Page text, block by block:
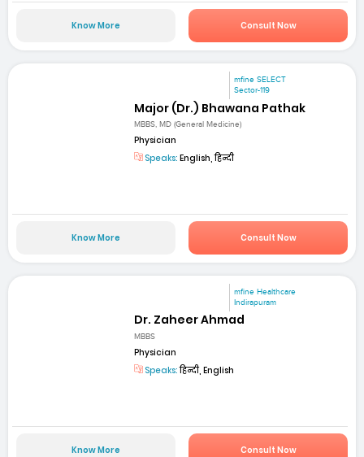
Know More Consult Now
mfine SELECT
Sector-119
Major (Dr.) Bhawana Pathak
MBBS, MD (General Medicine)
Physician
Speaks: English, हिन्दी
Know More Consult Now
mfine Healthcare
Indirapuram
Dr. Zaheer Ahmad
MBBS
Physician
Speaks:हिन्दी, English
Know More Consult Now